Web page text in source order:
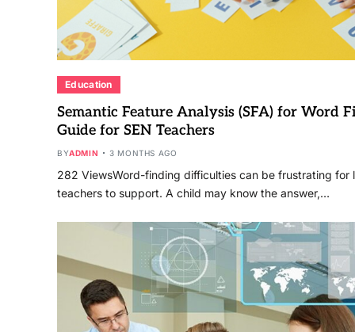
Education
Semantic Feature Analysis (SFA) for Word
Guide for SEN Teachers
BYADMIN 3 MONTHS AGO
282 ViewsWord-finding difficulties can be frustrating for
teachers to support. A child may know the answer,…